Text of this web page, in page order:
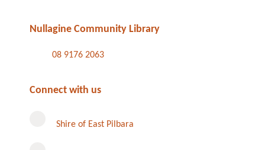
Nullagine Community Library
08 9176 2063
Connect with us
Shire of East Pilbara